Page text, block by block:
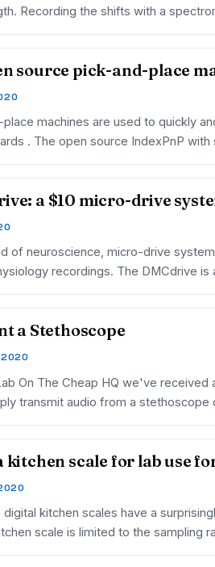
Recording the shifts with a
source pick-and-place
place machines are used to quickly
. The open source IndexPnP
a $10 micro-drive
of neuroscience, micro-drive
recordings. The DMCdrive
a Stethoscope
2020
On The Cheap HQ we've
transmit audio from a
kitchen scale for lab use
kitchen scales have a
scale is limited to the sampling